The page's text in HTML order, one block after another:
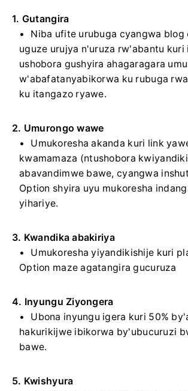
1. Gutangira
Niba ufite urubuga cyangwa blog
uguze urujya n'uruza rw'abantu kuri
ushobora gushyira ahagaragara
w'abafatanyabikorwa ku rubuga
ku itangazo ryawe.
2. Umurongo wawe
Umukoresha akanda kuri link
kwamamaza (ntushobora
abavandimwe bawe, cyangwa
Option shyira uyu mukoresha
yihariye.
3. Kwandika abakiriya
Umukoresha yiyandikishije kuri
Option maze agatangira gucuruza
4. Inyungu Ziyongera
Ubona inyungu igera kuri 50%
hakurikijwe ibikorwa by'ubucuruzi
bawe.
5. Kwishyura